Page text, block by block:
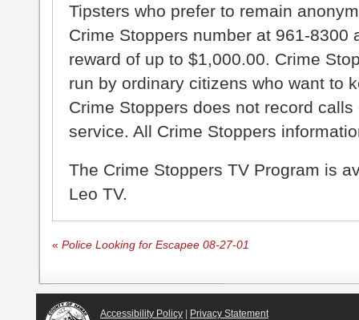
Tipsters who prefer to remain
Crime Stoppers number at 961-8300
reward of up to $1,000.00. Crime
run by ordinary citizens who want to
Crime Stoppers does not record
service. All Crime Stoppers
The Crime Stoppers TV Program is
Leo TV.
« Police Looking for Escapee 08-27-01
Accessibility Policy | Privacy Statement